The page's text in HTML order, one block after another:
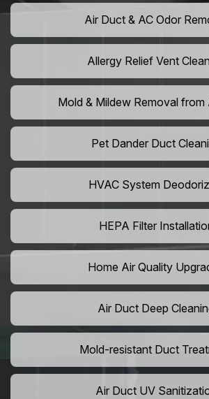
Air Duct & AC Odor
Allergy Relief Vent
Mold & Mildew Removal from
Pet Dander Duct
HVAC System
HEPA Filter
Home Air Quality
Air Duct Deep
Mold-resistant Duct
Air Duct UV